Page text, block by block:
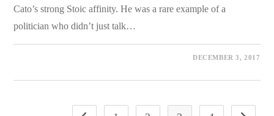
Cato’s strong Stoic affinity. He was a rare example of a
politician who didn’t just talk…
DECEMBER 3, 2017